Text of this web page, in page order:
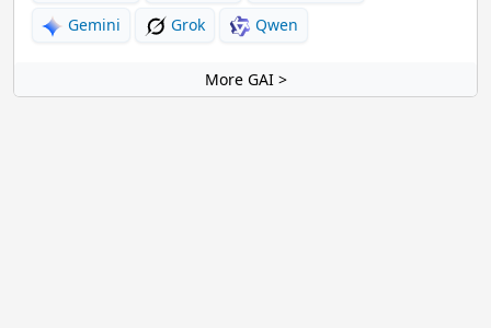
Gemini
Grok Qwen
More GAI >